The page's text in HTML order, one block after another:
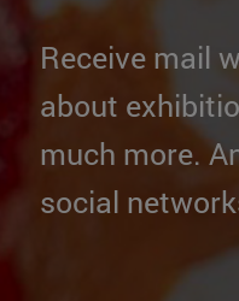
Receive mail
about
much more.
social